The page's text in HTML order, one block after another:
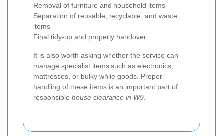
Removal of furniture and household items
Separation of reusable, recyclable, and waste
items
Final tidy-up and property handover
It is also worth asking whether the service can
manage specialist items such as electronics,
mattresses, or bulky white goods. Proper
handling of these items is an important part of
responsible house clearance in W9.